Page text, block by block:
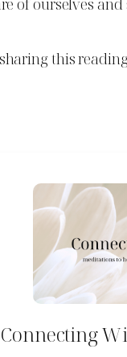
of ourselves
this
Connecting